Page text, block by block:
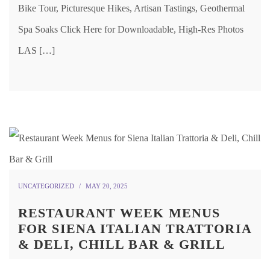
Bike Tour, Picturesque Hikes, Artisan Tastings, Geothermal
Spa Soaks Click Here for Downloadable, High-Res Photos
LAS […]
UNCATEGORIZED MAY 20, 2025
RESTAURANT WEEK MENUS
FOR SIENA ITALIAN TRATTORIA
& DELI, CHILL BAR & GRILL